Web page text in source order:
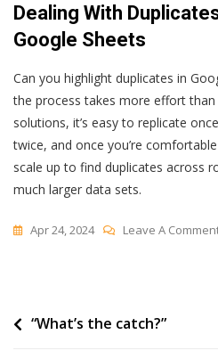
Dealing With
Google Sheets
Can you highlight duplicates in
the process takes more effort
solutions, it’s easy to replicate
twice, and once you’re
scale up to find duplicates across
much larger data sets.
Apr 24, 2024 Leave A
Post
“What’s the catch?”